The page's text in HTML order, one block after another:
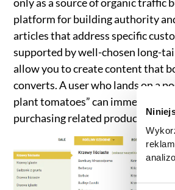
platform for building authority
articles that address specific
supported by well-chosen long-
allow you to create content that
converts. A user who lands on a
plant tomatoes” can immediately
purchasing related products